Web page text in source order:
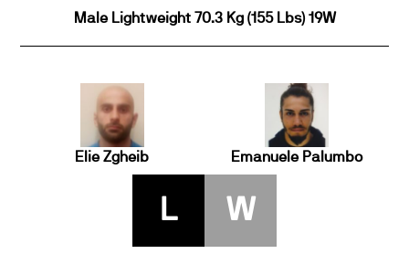
Male Lightweight 70.3 Kg (155 Lbs) 19W
Elie Zgheib Emanuele Palumbo
L W